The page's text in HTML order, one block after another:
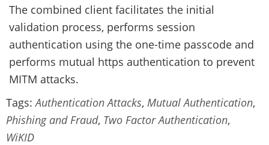
The combined client facilitates the initial
validation process, performs session
authentication using the one-time passcode and
performs mutual https authentication to prevent
MITM attacks.
Tags:Authentication Attacks, Mutual Authentication,
Phishing and Fraud, Two Factor Authentication,
WiKID